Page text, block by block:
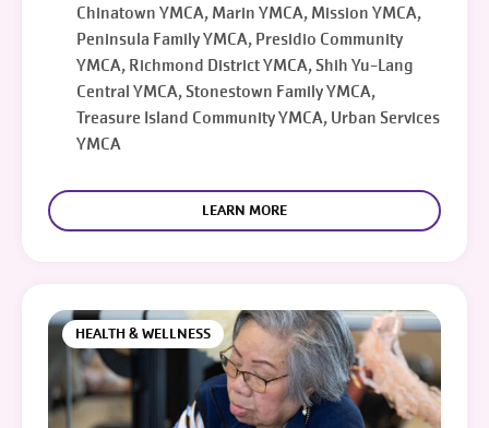
Chinatown YMCA, Marin YMCA, Mission YMCA,
Peninsula Family YMCA, Presidio Community
YMCA, Richmond District YMCA, Shih Yu-Lang
Central YMCA, Stonestown Family YMCA,
Treasure Island Community YMCA, Urban Services
YMCA
LEARN MORE
HEALTH & WELLNESS